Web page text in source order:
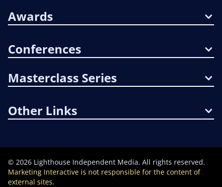
Awards
Conferences
Masterclass Series
Other Links
© 2026 Lighthouse Independent Media. All rights reserved.
Marketing Interactive is not responsible for the content of
external sites.